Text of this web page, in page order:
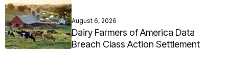
August 6, 2026
Dairy Farmers of America Data
Breach Class Action Settlement